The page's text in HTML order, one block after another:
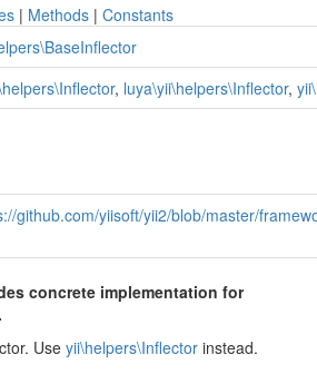
| Methods | Constants
, luya\yii\helpers\Inflector,
github.com/yiisoft/yii2/blob/master/
concrete implementation for
Use yii\helpers\Inflector instead.